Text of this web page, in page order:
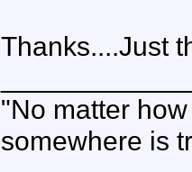
Thanks....Just
"No matter
somewhere is